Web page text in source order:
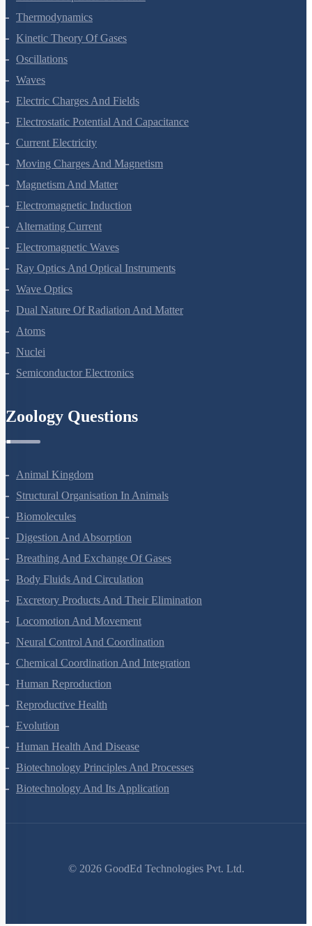
Thermal Properties Of Matter
Thermodynamics
Kinetic Theory Of Gases
Oscillations
Waves
Electric Charges And Fields
Electrostatic Potential And Capacitance
Current Electricity
Moving Charges And Magnetism
Magnetism And Matter
Electromagnetic Induction
Alternating Current
Electromagnetic Waves
Ray Optics And Optical Instruments
Wave Optics
Dual Nature Of Radiation And Matter
Atoms
Nuclei
Animal Kingdom
Structural Organisation In Animals
Biomolecules
Digestion And Absorption
Breathing And Exchange Of Gases
Body Fluids And Circulation
Excretory Products And Their Elimination
Locomotion And Movement
Neural Control And Coordination
Chemical Coordination And Integration
Human Reproduction
Reproductive Health
Evolution
Human Health And Disease
Biotechnology Principles And Processes